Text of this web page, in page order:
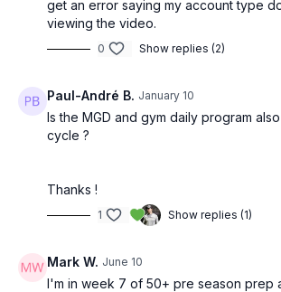
get an error saying my account type
viewing the video.
0 Show replies (2)
Paul-André B. January 10
Is the MGD and gym daily program
cycle ?
Thanks !
1 Show replies (1)
Mark W. June 10
I'm in week 7 of 50+ pre season prep